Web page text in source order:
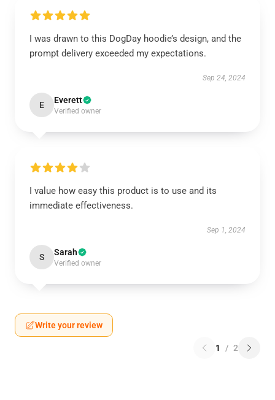
I was drawn to this DogDay hoodie’s design, and the
prompt delivery exceeded my expectations.
Sep 24, 2024
E Everett
Verified owner
I value how easy this product is to use and its
immediate effectiveness.
Sep 1, 2024
S Sarah
Verified owner
Write your review
1 / 2